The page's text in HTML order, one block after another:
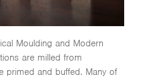
Moulding and Modern
are milled from
primed and buffed. Many of